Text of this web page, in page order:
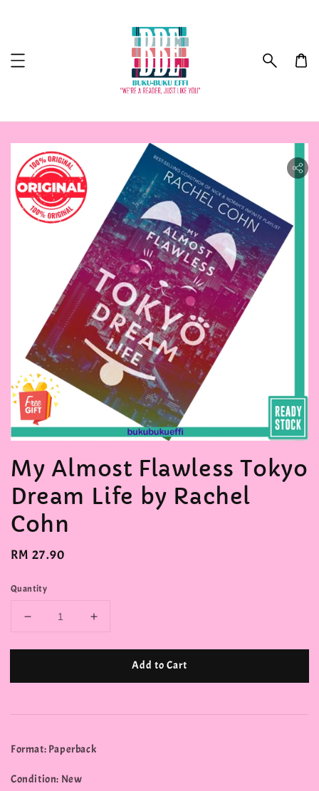
My Almost Flawless Tokyo
Dream Life by Rachel
Cohn
Regular
RM 27.90
Quantity
Add to Cart
Format: Paperback
Condition: New